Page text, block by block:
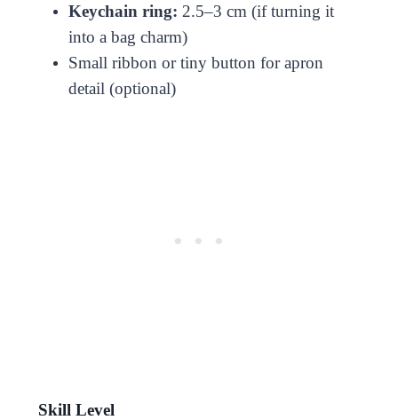
Keychain ring: 2.5–3 cm (if turning it
into a bag charm)
Small ribbon or tiny button for apron
detail (optional)
Skill Level